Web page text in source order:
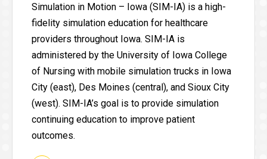
Simulation in Motion – Iowa (SIM-IA) is a high-
fidelity simulation education for healthcare
providers throughout Iowa. SIM-IA is
administered by the University of Iowa College
of Nursing with mobile simulation trucks in Iowa
City (east), Des Moines (central), and Sioux City
(west). SIM-IA’s goal is to provide simulation
continuing education to improve patient
outcomes.